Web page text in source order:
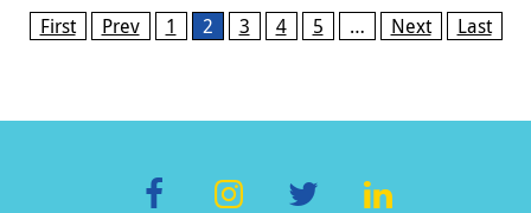
Pages
First Prev 1 2 3 4 5 … Next Last